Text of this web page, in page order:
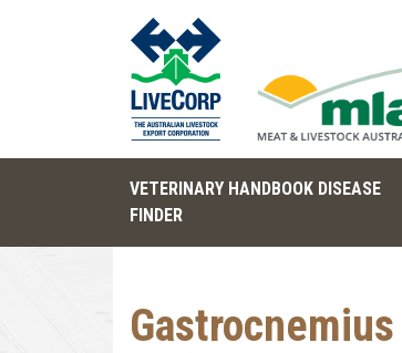
VETERINARY HANDBOOK DISEASE
FINDER